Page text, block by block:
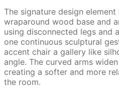
The signature design
wraparound wood base and
using disconnected legs and
one continuous sculptural
accent chair a gallery like
angle. The curved arms
creating a softer and more
the room.